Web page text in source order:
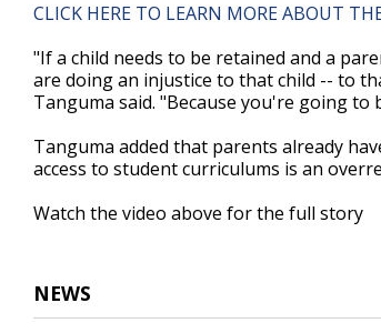
CLICK HERE TO LEARN MORE ABOUT
"If a child needs to be retained and a
are doing an injustice to that child -- to
Tanguma said. "Because you're going
Tanguma added that parents already
access to student curriculums is an
Watch the video above for the full story
NEWS